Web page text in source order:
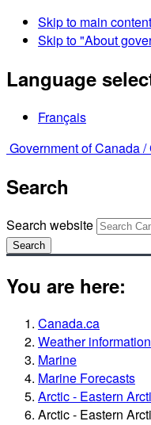
Skip to main content
Skip to "About
Language
Français
Government of Canada /
Search
Search website
Search
You are here:
Canada.ca
Weather information
Marine
Marine Forecasts
Arctic - Eastern
Arctic - Eastern